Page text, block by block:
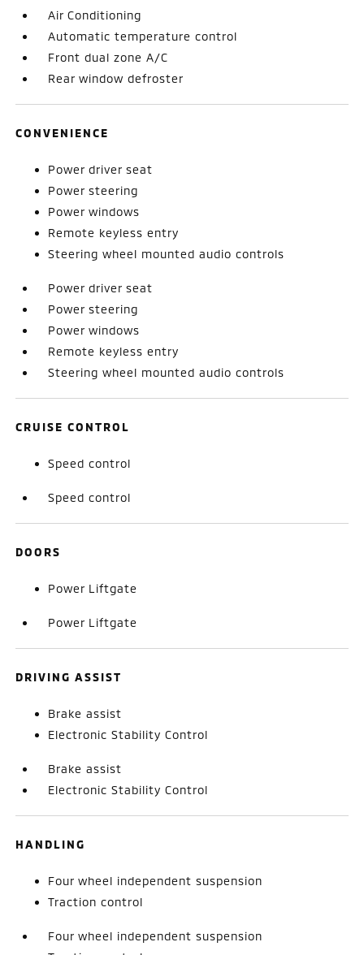
Air Conditioning
Automatic temperature control
Front dual zone A/C
Rear window defroster
CONVENIENCE
Power driver seat
Power steering
Power windows
Remote keyless entry
Steering wheel mounted audio controls
Power driver seat
Power steering
Power windows
Remote keyless entry
Steering wheel mounted audio controls
CRUISE CONTROL
Speed control
Speed control
DOORS
Power Liftgate
Power Liftgate
DRIVING ASSIST
Brake assist
Electronic Stability Control
Brake assist
Electronic Stability Control
HANDLING
Four wheel independent suspension
Traction control
Four wheel independent suspension